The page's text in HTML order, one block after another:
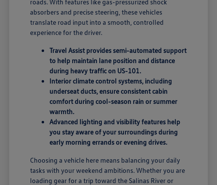
absorbers and precise steering, these vehicles
translate road input into a smooth, controlled
experience for the driver.
Travel Assist provides semi-automated support
to help maintain lane position and distance
during heavy traffic on US-101.
Interior climate control systems, including
underseat ducts, ensure consistent cabin
comfort during cool-season rain or summer
warmth.
Advanced lighting and visibility features help
you stay aware of your surroundings during
early morning errands or evening drives.
Choosing a vehicle here means balancing your daily
tasks with your weekend ambitions. Whether you are
loading gear for a trip toward the Salinas River or